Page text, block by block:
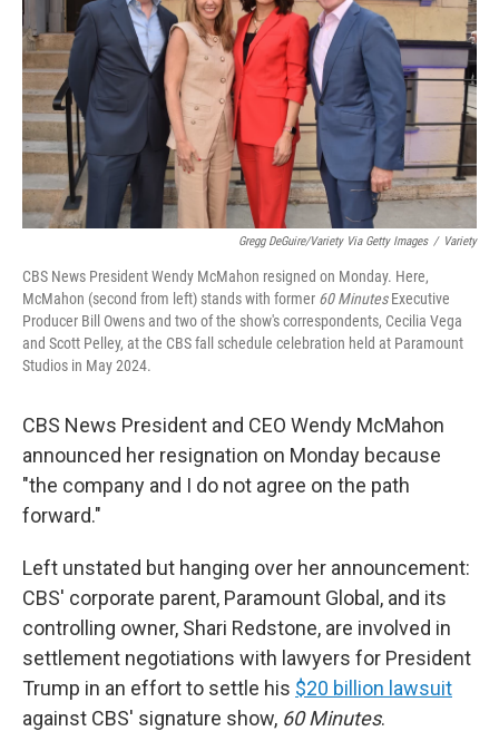
Gregg DeGuire/Variety Via Getty Images / Variety
CBS News President Wendy McMahon resigned on Monday. Here,
McMahon (second from left) stands with former 60 MinutesExecutive
Producer Bill Owens and two of the show's correspondents, Cecilia Vega
and Scott Pelley, at the CBS fall schedule celebration held at Paramount
Studios in May 2024.
CBS News President and CEO Wendy McMahon
announced her resignation on Monday because
"the company and I do not agree on the path
forward."
Left unstated but hanging over her announcement:
CBS' corporate parent, Paramount Global, and its
controlling owner, Shari Redstone, are involved in
settlement negotiations with lawyers for President
Trump in an effort to settle his $20 billion lawsuit
against CBS' signature show, 60 Minutes.